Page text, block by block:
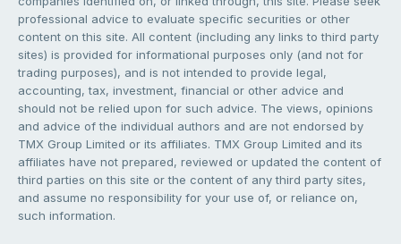
professional advice to evaluate specific securities or other
content on this site. All content (including any links to third party
sites) is provided for informational purposes only (and not for
trading purposes), and is not intended to provide legal,
accounting, tax, investment, financial or other advice and
should not be relied upon for such advice. The views, opinions
and advice of the individual authors and are not endorsed by
TMX Group Limited or its affiliates. TMX Group Limited and its
affiliates have not prepared, reviewed or updated the content of
third parties on this site or the content of any third party sites,
and assume no responsibility for your use of, or reliance on,
such information.